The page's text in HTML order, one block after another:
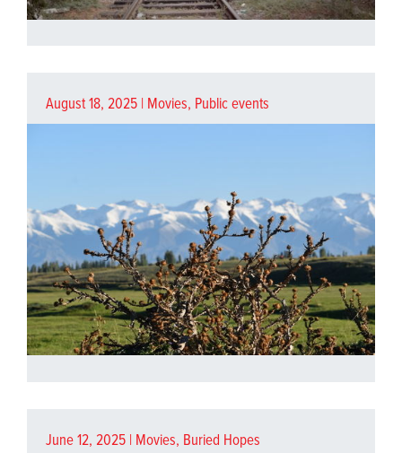
August 18, 2025 | Movies, Public events
June 12, 2025 | Movies, Buried Hopes